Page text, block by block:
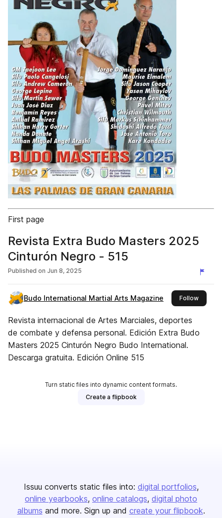
First page
Revista Extra Budo Masters 2025
Cinturón Negro - 515
Published on Jun 8, 2025
Budo International Martial Arts Magazine Followthis
Revista internacional de Artes Marciales, deportes
de combate y defensa personal. Edición Extra Budo
Masters 2025 Cinturón Negro Budo International.
Descarga gratuita. Edición Online 515
Turn static files into dynamic content formats.
Create a flipbook
Issuu converts static files into: digital portfolios
online yearbooks online catalogs digital photo
albums and more. Sign up and create your flipbook.